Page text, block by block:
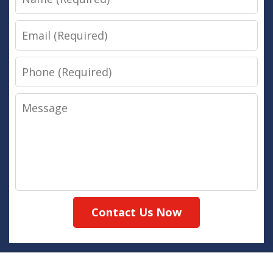
Email
Phone
Message
Contact Us Now